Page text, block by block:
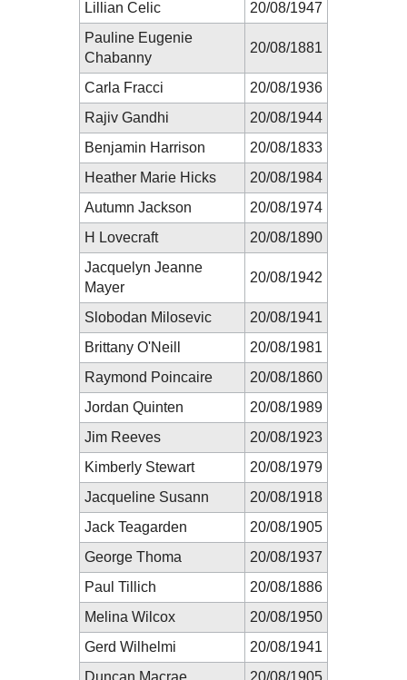
Lillian Celic
20/08/1947
Pauline Eugenie
Chabanny
20/08/1881
Carla Fracci
20/08/1936
Rajiv Gandhi
20/08/1944
Benjamin Harrison
20/08/1833
Heather Marie Hicks
20/08/1984
Autumn Jackson
20/08/1974
H Lovecraft
20/08/1890
Jacquelyn Jeanne
Mayer
20/08/1942
Slobodan Milosevic
20/08/1941
Brittany O'Neill
20/08/1981
Raymond Poincaire
20/08/1860
Jordan Quinten
20/08/1989
Jim Reeves
20/08/1923
Kimberly Stewart
20/08/1979
Jacqueline Susann
20/08/1918
Jack Teagarden
20/08/1905
George Thoma
20/08/1937
Paul Tillich
20/08/1886
Melina Wilcox
20/08/1950
Gerd Wilhelmi
20/08/1941
Duncan Macrae
20/08/1905